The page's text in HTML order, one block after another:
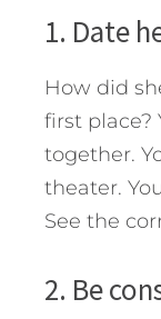
1. Date
How did
first place?
together.
theater.
See the
2. Be